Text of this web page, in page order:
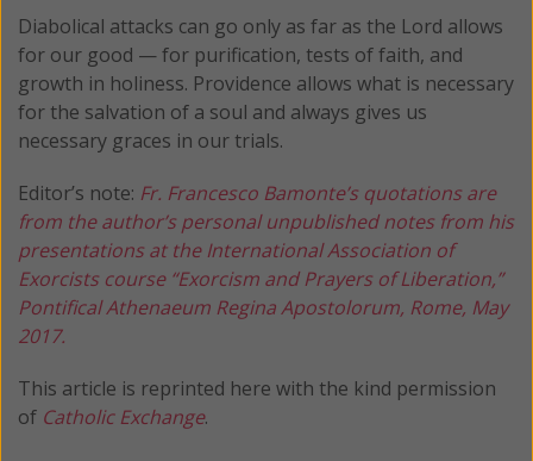
Diabolical attacks can go only as far as the Lord allows
for our good — for purification, tests of faith, and
growth in holiness. Providence allows what is necessary
for the salvation of a soul and always gives us
necessary graces in our trials.
Editor’s note: Fr. Francesco Bamonte’s quotations are
from the author’s personal unpublished notes from his
presentations at the International Association of
Exorcists course “Exorcism and Prayers of Liberation,”
Pontifical Athenaeum Regina Apostolorum, Rome, May
2017.
This article is reprinted here with the kind permission
of Catholic Exchange.